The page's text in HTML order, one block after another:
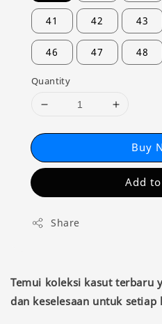
41 42 43
46 47 48
Quantity
Buy
Add
Share
Temui koleksi kasut terbaru
dan keselesaan untuk setiap